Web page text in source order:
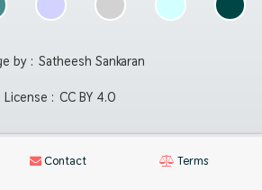
by : Satheesh Sankaran
License : CC BY 4.0
Contact Terms